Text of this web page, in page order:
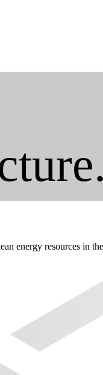
energy resources in